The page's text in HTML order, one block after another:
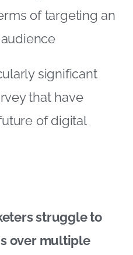
of targeting an
significant
that have
of digital
struggle to
over multiple